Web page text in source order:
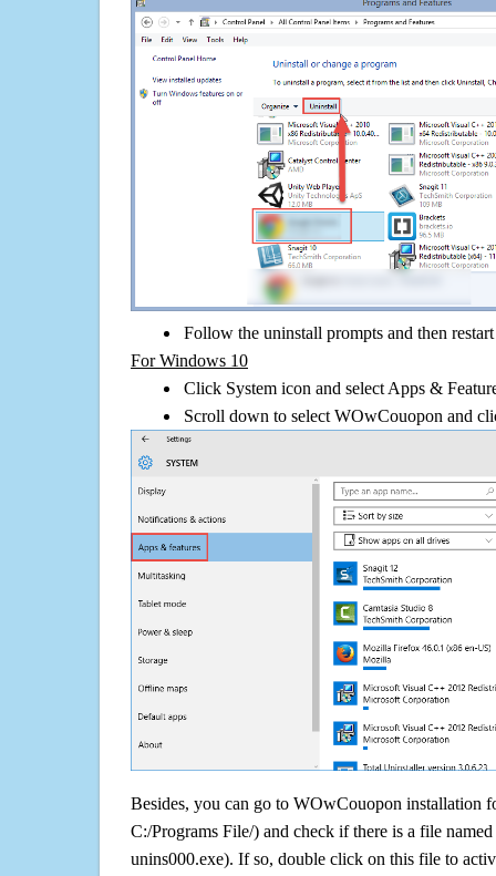
Follow the uninstall prompts and then
For Windows 10
Click System icon and select Apps &
Scroll down to select WOwCouopon and
Besides, you can go to WOwCouopon installation
C:/Programs File/) and check if there is a file
unins000.exe). If so, double click on this file to